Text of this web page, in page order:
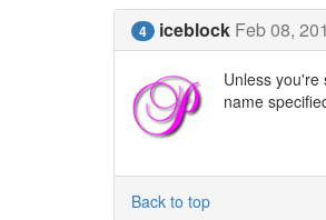
4 iceblock Feb 08,
Unless you're
name
Back to top